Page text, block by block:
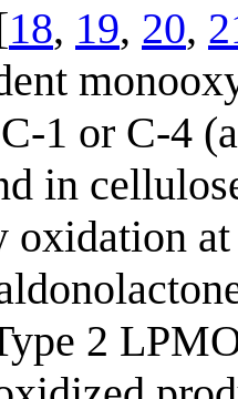
18, 19, 20,
1 or C-4
in
oxidation
2